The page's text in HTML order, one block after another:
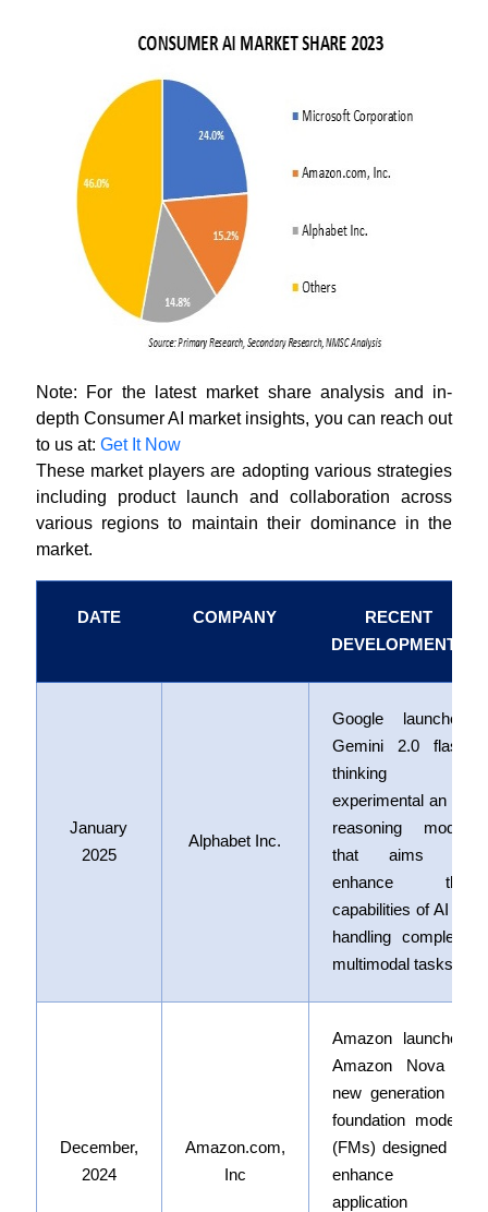
Note: For the latest market share analysis and in-
depth Consumer AI market insights, you can reach out
to us at: Get It Now
These market players are adopting various strategies
including product launch and collaboration across
various regions to maintain their dominance in the
market.
DATE COMPANY
RECENT
DEVELOPMENTS
January
2025
Alphabet Inc.
Google launched
Gemini 2.0 flash
thinking
experimental an AI
reasoning model
that aims to
enhance the
capabilities of AI in
handling complex,
multimodal tasks.
December,
2024
Amazon.com,
Inc
Amazon launched
Amazon Nova
new generation of
foundation models
(FMs) designed to
enhance AI
application